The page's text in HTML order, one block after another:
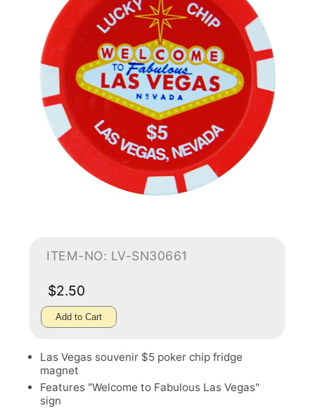
ITEM-NO: LV-SN30661
$2.50
Add to Cart
Las Vegas souvenir $5 poker chip fridge
magnet
Features "Welcome to Fabulous Las Vegas"
sign